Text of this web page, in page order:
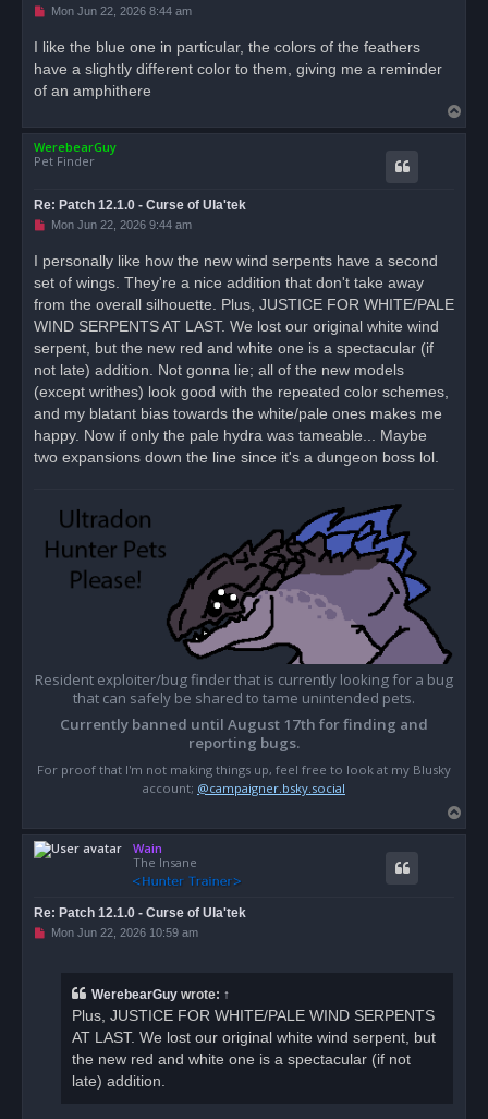
U
r
e
a
p
Mon Jun 22, 2026 8:44 am
I like the blue one in particular, the colors of the feathers
have a slightly different color to them, giving me a reminder
of an amphithere
o
WerebearGuy
Pet Finder
Re: Patch 12.1.0 - Curse of Ula'tek
U
e
a
p
o
t
Mon Jun 22, 2026 9:44 am
I personally like how the new wind serpents have a second
set of wings. They're a nice addition that don't take away
from the overall silhouette. Plus, JUSTICE FOR WHITE/PALE
WIND SERPENTS AT LAST. We lost our original white wind
serpent, but the new red and white one is a spectacular (if
not late) addition. Not gonna lie; all of the new models
(except writhes) look good with the repeated color schemes,
and my blatant bias towards the white/pale ones makes me
happy. Now if only the pale hydra was tameable... Maybe
two expansions down the line since it's a dungeon boss lol.
Resident exploiter/bug finder that is currently looking for a bug
that can safely be shared to tame unintended pets.
Currently banned until August 17th for finding and
reporting bugs.
For proof that I'm not making things up, feel free to look at my Blusky
account; @campaigner.bsky.social
o
Wain
The Insane
Re: Patch 12.1.0 - Curse of Ula'tek
UMon Jun 22, 2026 10:59 am
WerebearGuy wrote: ↑
Plus, JUSTICE FOR WHITE/PALE WIND SERPENTS
AT LAST. We lost our original white wind serpent, but
the new red and white one is a spectacular (if not
late) addition.